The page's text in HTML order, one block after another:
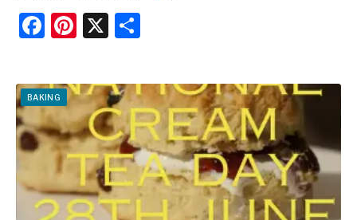
F
c
e
b
o
o
k
Pi
er
e
st
X
ar
e
BAKING